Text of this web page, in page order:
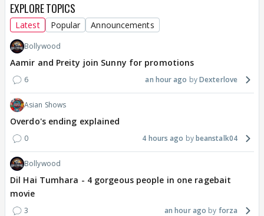
EXPLORE TOPICS
Latest Popular Announcements
Bollywood
Aamir and Preity join Sunny for promotions
6 an hour ago Dexterlove
Asian Shows
Overdo's ending explained
0 4 hours ago beanstalk04
Bollywood
Dil Hai Tumhara - 4 gorgeous people in one ragebait
movie
3 an hour ago forza